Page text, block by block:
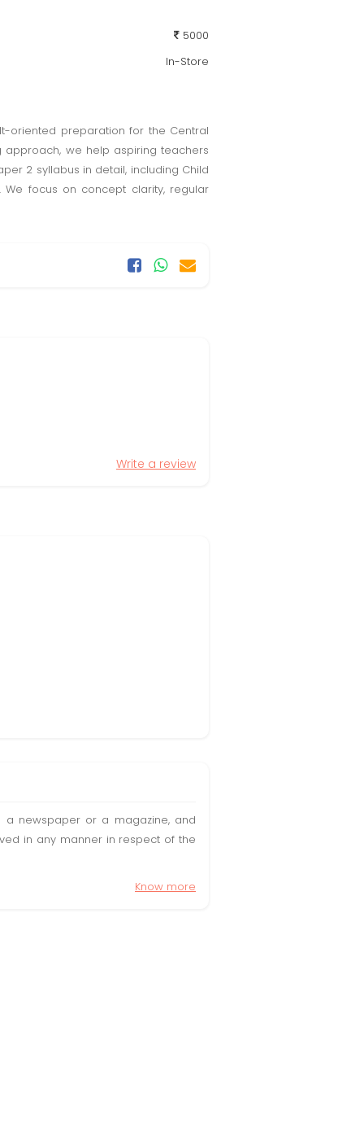
5000
In-Store
oriented preparation for the Central
approach, we help aspiring teachers
2 syllabus in detail, including Child
We focus on concept clarity, regular
Write a review
a newspaper or a magazine, and
in any manner in respect of the
Know more